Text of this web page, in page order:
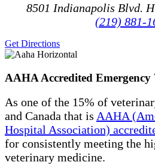
8501 Indianapolis Blvd.
(219) 881-
Get Directions
AAHA Accredited
As one of the 15% of
and Canada that is AAHA
Hospital Association)
for consistently meeting the
veterinary medicine.